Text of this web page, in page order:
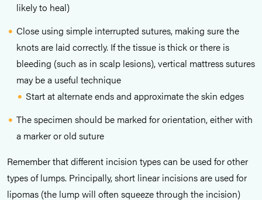
likely to heal)
Close using simple interrupted sutures, making sure the
knots are laid correctly. If the tissue is thick or there is
bleeding (such as in scalp lesions), vertical mattress sutures
may be a useful technique
Start at alternate ends and approximate the skin edges
The specimen should be marked for orientation, either with
a marker or old suture
Remember that different incision types can be used for other
types of lumps. Principally, short linear incisions are used for
lipomas (the lump will often squeeze through the incision)